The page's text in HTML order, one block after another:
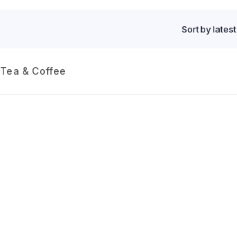
Sort by latest
Tea & Coffee